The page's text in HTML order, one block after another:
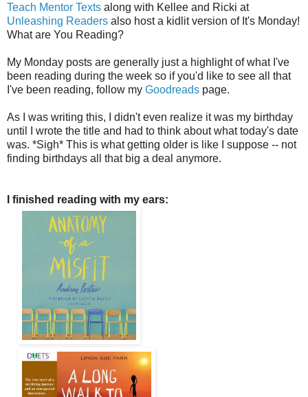
Teach Mentor Texts along with Kellee and Ricki at
Unleashing Readers also host a kidlit version of It's Monday!
What are You Reading?
My Monday posts are generally just a highlight of what I've
been reading during the week so if you'd like to see all that
I've been reading, follow my Goodreads page.
As I was writing this, I didn't even realize it was my birthday
until I wrote the title and had to think about what today's date
was. *Sigh* This is what getting older is like I suppose -- not
finding birthdays all that big a deal anymore.
I finished reading with my ears: